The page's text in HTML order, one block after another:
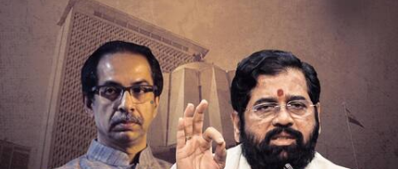
Maharashtra: 54 MLAs get 7-
day deadline to avoid
disqualification
Manzoor-ul-Hassan Jul 08, 2023 09:19 pm
What's the story